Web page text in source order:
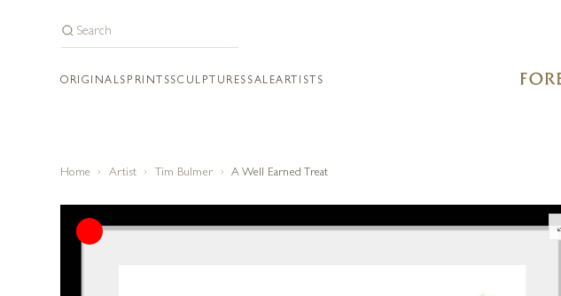
ORIGINALS PRINTSSCULPTURES SALEARTISTS
Home Artist Tim Bulmer A Well Earned Treat